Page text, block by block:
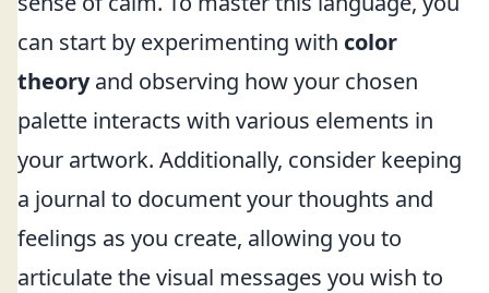
can start by experimenting with color
theoryand observing how your chosen
palette interacts with various elements in
your artwork. Additionally, consider keeping
a journal to document your thoughts and
feelings as you create, allowing you to
articulate the visual messages you wish to